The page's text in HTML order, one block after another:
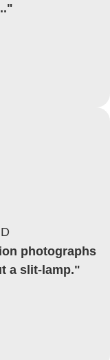
photographs
a slit-lamp."